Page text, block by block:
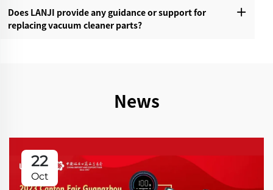
Does LANJI provide any guidance or support for
replacing vacuum cleaner parts?‌
News
22
Oct